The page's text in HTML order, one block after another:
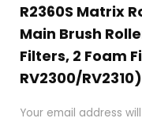
R2360S Matrix
Main Brush
Filters, 2 Foam
RV2300/
Your email address